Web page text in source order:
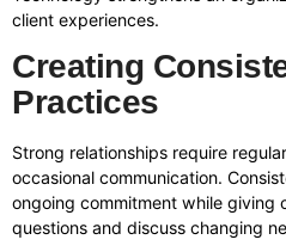
client experiences.
Creating
Practices
Strong relationships require
occasional communication.
ongoing commitment while giving
questions and discuss changing